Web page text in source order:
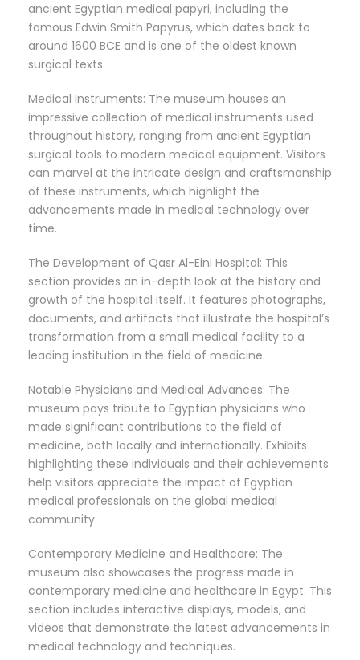
ancient Egyptian medical papyri, including the
famous Edwin Smith Papyrus, which dates back to
around 1600 BCE and is one of the oldest known
surgical texts.
Medical Instruments: The museum houses an
impressive collection of medical instruments used
throughout history, ranging from ancient Egyptian
surgical tools to modern medical equipment. Visitors
can marvel at the intricate design and craftsmanship
of these instruments, which highlight the
advancements made in medical technology over
time.
The Development of Qasr Al-Eini Hospital: This
section provides an in-depth look at the history and
growth of the hospital itself. It features photographs,
documents, and artifacts that illustrate the hospital’s
transformation from a small medical facility to a
leading institution in the field of medicine.
Notable Physicians and Medical Advances: The
museum pays tribute to Egyptian physicians who
made significant contributions to the field of
medicine, both locally and internationally. Exhibits
highlighting these individuals and their achievements
help visitors appreciate the impact of Egyptian
medical professionals on the global medical
community.
Contemporary Medicine and Healthcare: The
museum also showcases the progress made in
contemporary medicine and healthcare in Egypt. This
section includes interactive displays, models, and
videos that demonstrate the latest advancements in
medical technology and techniques.